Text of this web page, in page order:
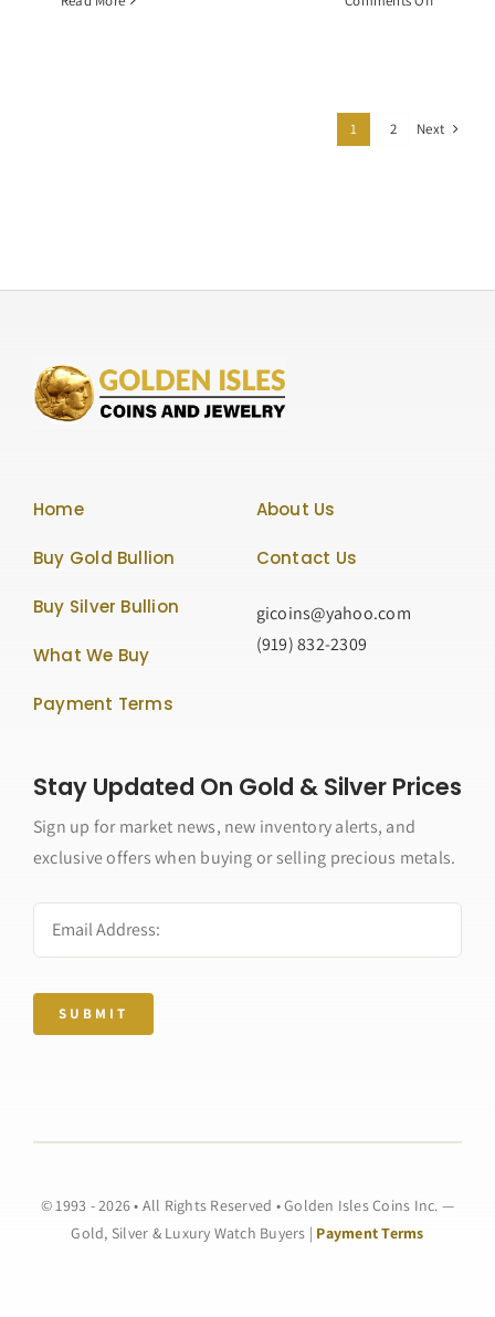
Starving
1 2 Next
Home
Buy Gold Bullion
Buy Silver Bullion
What We Buy
Payment Terms
About Us
Contact Us
gicoins@yahoo.com
(919) 832-2309
Stay Updated On Gold & Silver Prices
Sign up for market news, new inventory alerts, and
exclusive offers when buying or selling precious metals.
SUBMIT
© 1993 - 2026 • All Rights Reserved • Golden Isles Coins Inc. —
Gold, Silver & Luxury Watch Buyers | Payment Terms